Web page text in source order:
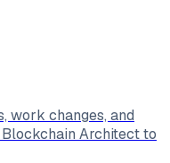
work changes, and
Architect to